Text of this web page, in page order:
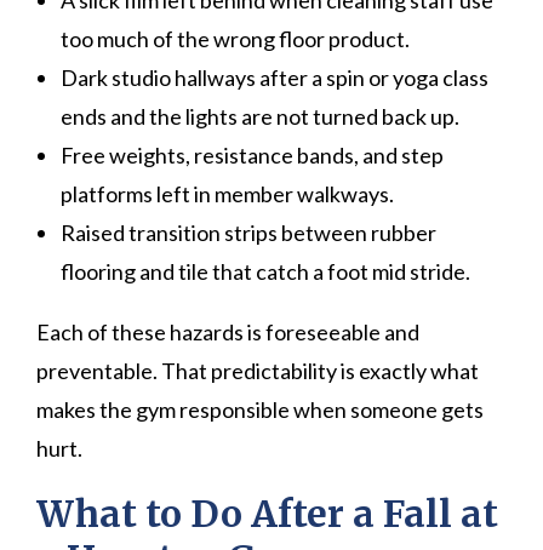
too much of the wrong floor product.
Dark studio hallways after a spin or yoga class
ends and the lights are not turned back up.
Free weights, resistance bands, and step
platforms left in member walkways.
Raised transition strips between rubber
flooring and tile that catch a foot mid stride.
Each of these hazards is foreseeable and
preventable. That predictability is exactly what
makes the gym responsible when someone gets
hurt.
What to Do After a Fall at